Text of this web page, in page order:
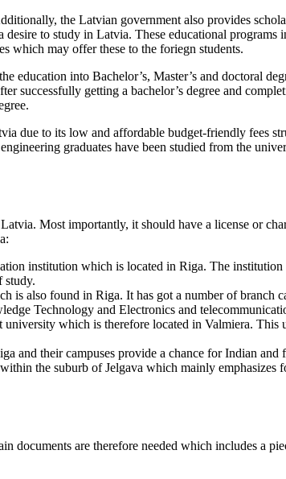
the Latvian government also provides
to study in Latvia. These educational
which may offer these to the foriegn students.
into Bachelor’s, Master’s and doctoral
successfully getting a bachelor’s degree and
due to its low and affordable budget-friendly fees
graduates have been studied from the
Most importantly, it should have a license or
institution which is located in Riga. The
study.
also found in Riga. It has got a number of branch
Technology and Electronics and
which is therefore located in Valmiera. This
and their campuses provide a chance for Indian and
the suburb of Jelgava which mainly emphasizes
documents are therefore needed which includes a